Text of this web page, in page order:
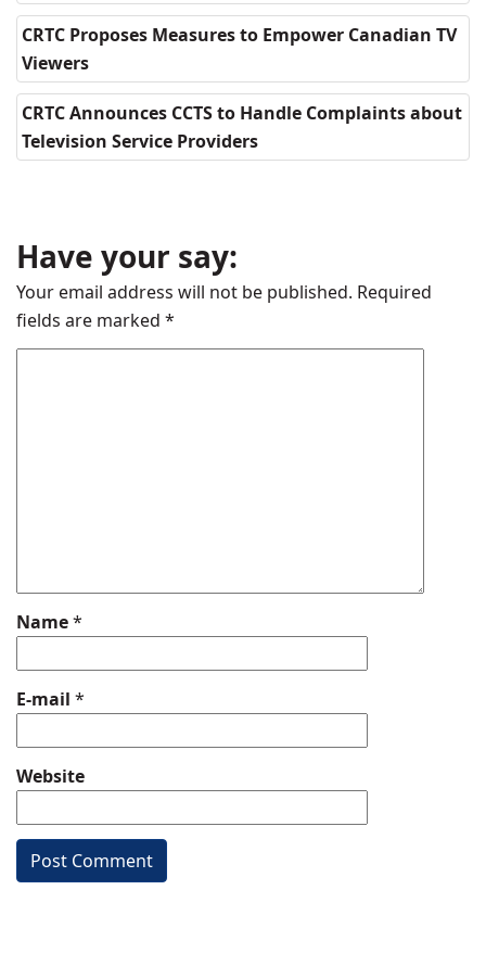
CRTC Proposes Measures to Empower Canadian TV
Viewers
CRTC Announces CCTS to Handle Complaints about
Television Service Providers
Have your say:
Your email address will not be published. Required
fields are marked *
Name*
E-mail *
Website